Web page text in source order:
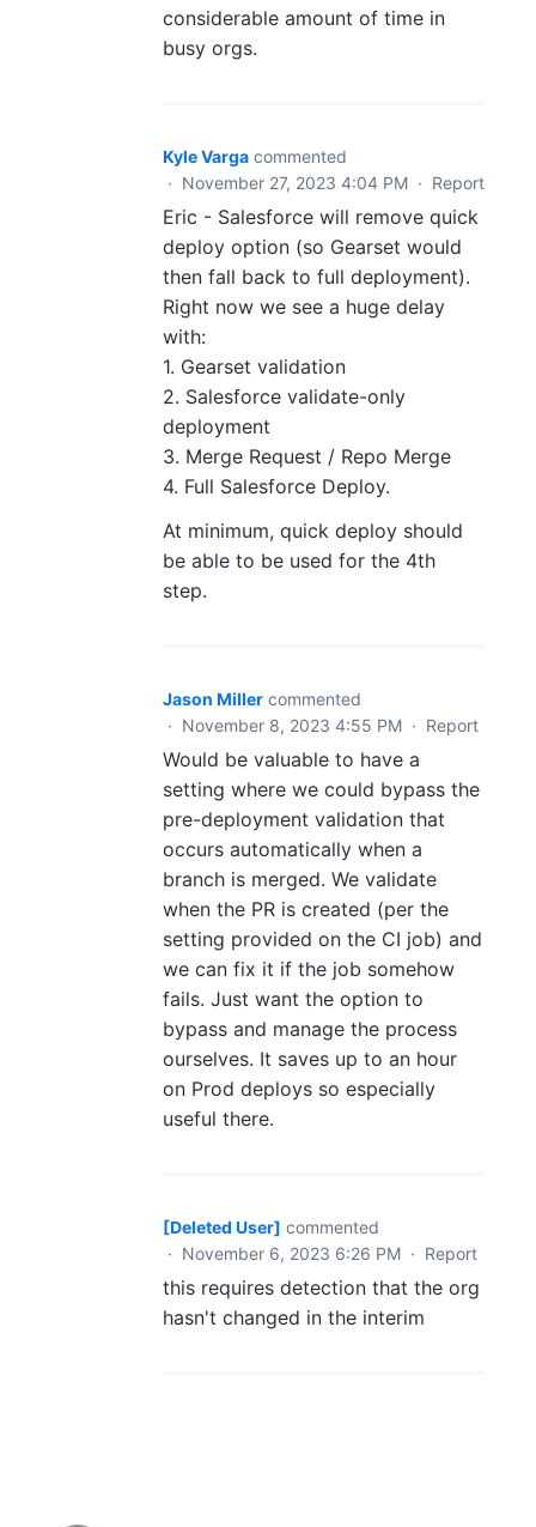
considerable amount of time in
busy orgs.
Kyle Varga commented
· November 27, 2023 4:04 PM · Report
Eric - Salesforce will remove quick
deploy option (so Gearset would
then fall back to full deployment).
Right now we see a huge delay
with:
1. Gearset validation
2. Salesforce validate-only
deployment
3. Merge Request / Repo Merge
4. Full Salesforce Deploy.
At minimum, quick deploy should
be able to be used for the 4th
step.
Jason Miller commented
· November 8, 2023 4:55 PM · Report
Would be valuable to have a
setting where we could bypass the
pre-deployment validation that
occurs automatically when a
branch is merged. We validate
when the PR is created (per the
setting provided on the CI job) and
we can fix it if the job somehow
fails. Just want the option to
bypass and manage the process
ourselves. It saves up to an hour
on Prod deploys so especially
useful there.
[Deleted User] commented
· November 6, 2023 6:26 PM · Report
this requires detection that the org
hasn't changed in the interim